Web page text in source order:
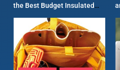
and
MEN'S
WOMEN'S
12
Alpkit
All-Day
the Best Budget Insulated
Camping